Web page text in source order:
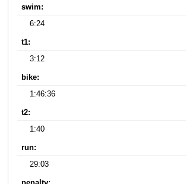
swim:
6:24
t1:
3:12
bike:
1:46:36
t2:
1:40
run:
29:03